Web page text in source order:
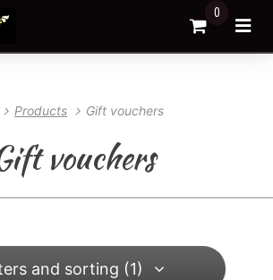
Go to Cart
0
Products Gift vouchers
vouchers
and sorting (1)